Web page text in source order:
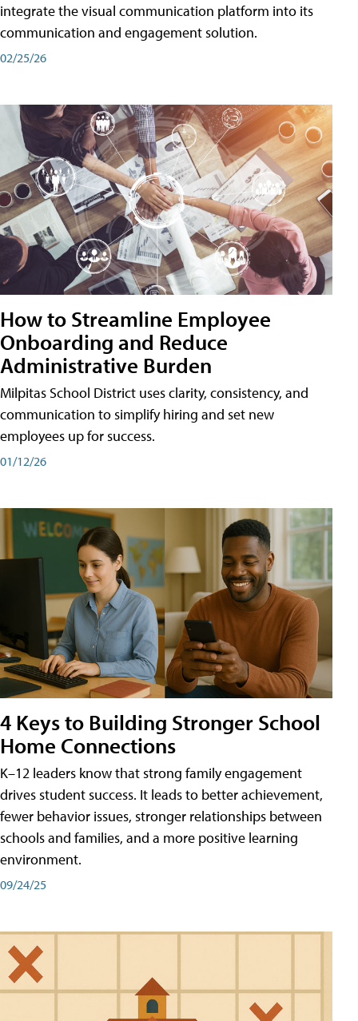
integrate the visual communication platform into its
communication and engagement solution.
02/25/26
How to Streamline Employee
Onboarding and Reduce
Administrative Burden
Milpitas School District uses clarity, consistency, and
communication to simplify hiring and set new
employees up for success.
01/12/26
4 Keys to Building Stronger School
Home Connections
K–12 leaders know that strong family engagement
drives student success. It leads to better achievement,
fewer behavior issues, stronger relationships between
schools and families, and a more positive learning
environment.
09/24/25